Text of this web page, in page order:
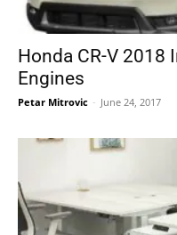
Honda CR-V 2018
Engines
Petar Mitrovic - June 24, 2017